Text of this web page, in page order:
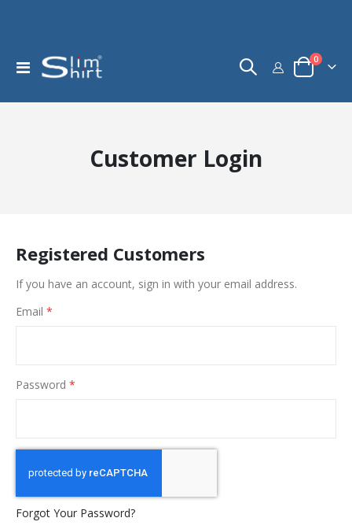
Toggle
Nav
Cart
0items
Customer Login
Registered Customers
If you have an account, sign in with your email address.
Email
Password
Forgot Your Password?